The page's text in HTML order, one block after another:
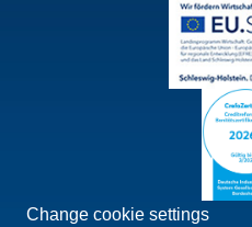
Change cookie settings